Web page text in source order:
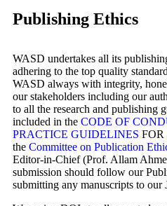
Publishing Ethics
WASD undertakes all its
adhering to the top quality
WASD always with integrity,
our stakeholders including our
to all the research and publishing
included in the CODE OF
PRACTICE GUIDELINES FOR
the Committee on Publication
Editor-in-Chief (Prof. Allam
submission should follow our
submitting any manuscripts to our